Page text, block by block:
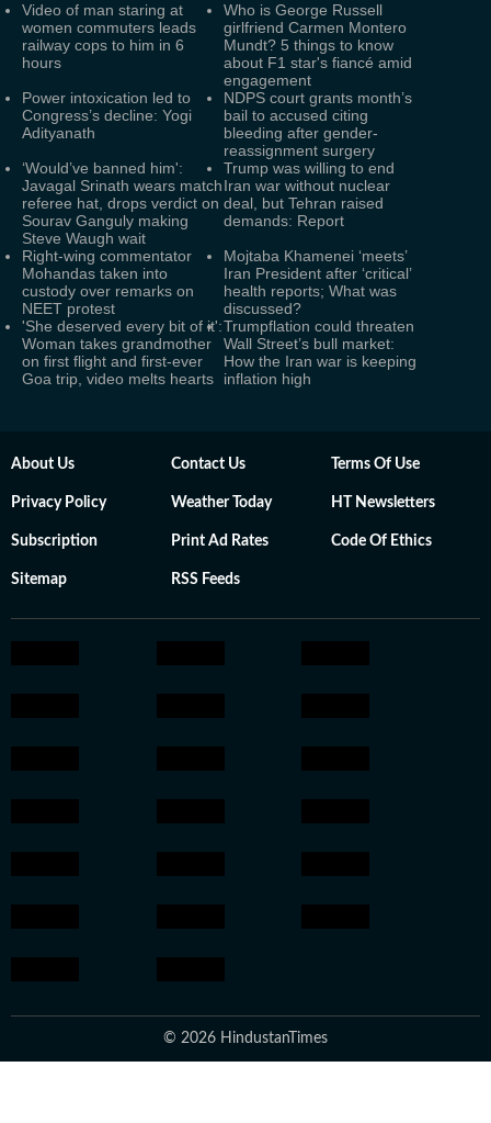
Video of man staring at
women commuters leads
railway cops to him in 6
hours
Who is George Russell
girlfriend Carmen Montero
Mundt? 5 things to know
about F1 star's fiancé amid
engagement
Power intoxication led to
Congress’s decline: Yogi
Adityanath
NDPS court grants month’s
bail to accused citing
bleeding after gender-
reassignment surgery
‘Would’ve banned him':
Javagal Srinath wears match
referee hat, drops verdict on
Sourav Ganguly making
Steve Waugh wait
Trump was willing to end
Iran war without nuclear
deal, but Tehran raised
demands: Report
Right-wing commentator
Mohandas taken into
custody over remarks on
NEET protest
Mojtaba Khamenei ‘meets’
Iran President after ‘critical’
health reports; What was
discussed?
'She deserved every bit of it':
Woman takes grandmother
on first flight and first-ever
Goa trip, video melts hearts
Trumpflation could threaten
Wall Street’s bull market:
How the Iran war is keeping
inflation high
About Us Contact Us Terms Of Use
Privacy Policy Weather Today HT Newsletters
Subscription Print Ad Rates Code Of Ethics
Sitemap RSS Feeds
© 2026 HindustanTimes